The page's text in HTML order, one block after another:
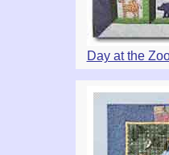
Day at the